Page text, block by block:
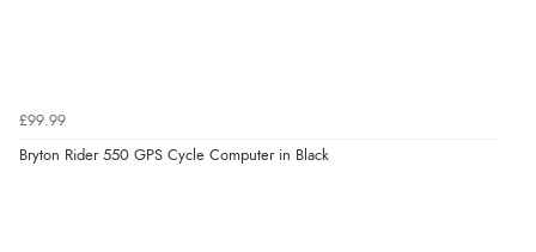
£99.99
Bryton Rider 550 GPS Cycle Computer in Black